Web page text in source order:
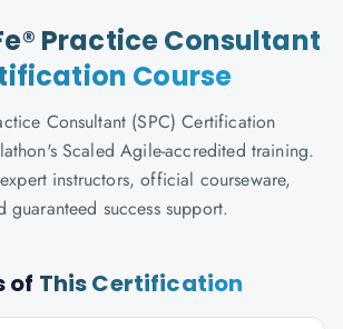
Practice Consultant
Course
Consultant (SPC) Certification
Scaled Agile-accredited training.
instructors, official courseware,
guaranteed success support.
of This Certification